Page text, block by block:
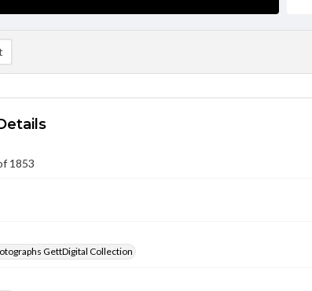
1853
GettDigital Collection